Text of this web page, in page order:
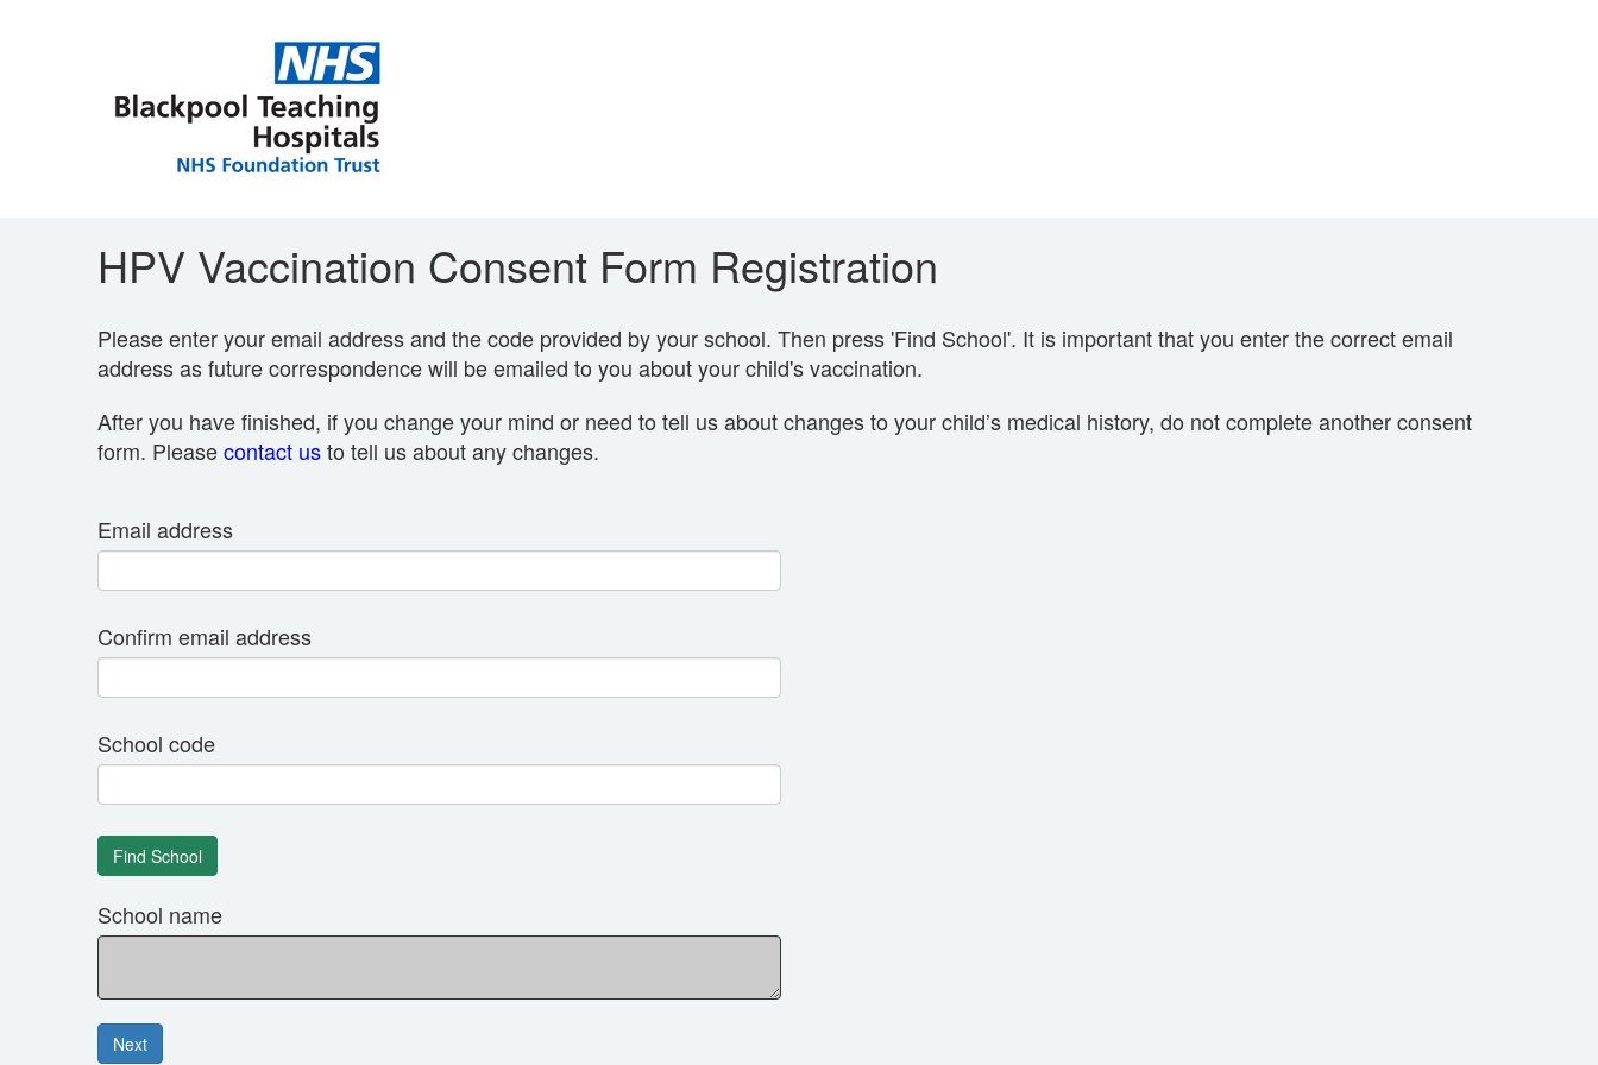
HPV Vaccination Consent Form Registration
Please enter your email address and the code provided by your school. Then press 'Find School'. It is important that you enter the correct email
address as future correspondence will be emailed to you about your child's vaccination.
After you have finished, if you change your mind or need to tell us about changes to your child’s medical history, do not complete another consent
form. Pleasecontact usto tell us about any changes.
Email address
Confirm email address
School code
School name